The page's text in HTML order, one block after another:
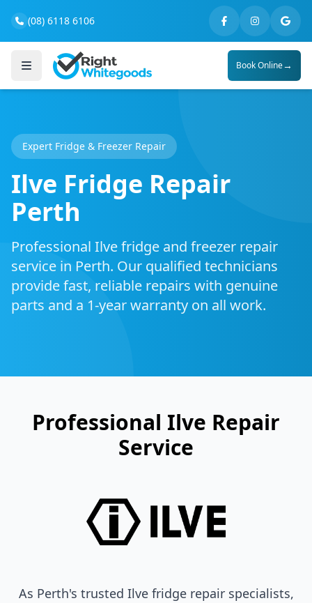
(08) 6118 6106
Book Online→
Expert Fridge & Freezer Repair
Ilve Fridge Repair
Perth
Professional Ilve fridge and freezer repair
service in Perth. Our qualified technicians
provide fast, reliable repairs with genuine
parts and a 1-year warranty on all work.
Professional Ilve Repair
Service
As Perth's trusted Ilvefridge repair specialists,